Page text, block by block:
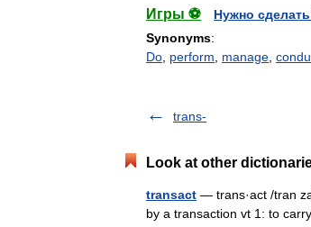
Игры ⚽
Нужно
Synonyms:
Do perform manage
trans-
Look at other
transact — trans·act /tran
by a transaction vt 1: to